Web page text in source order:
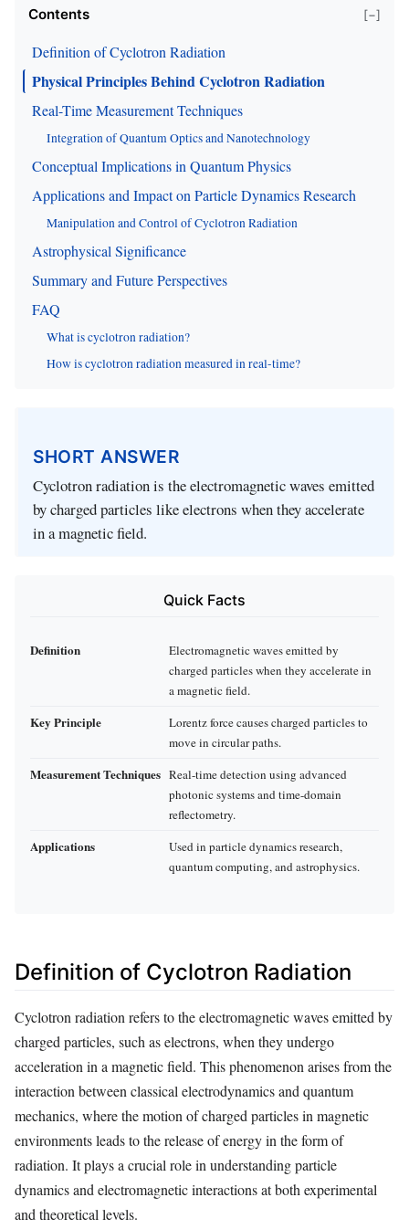
Contents [−]
Definition of Cyclotron Radiation
Physical Principles Behind Cyclotron Radiation
Real-Time Measurement Techniques
Integration of Quantum Optics and Nanotechnology
Conceptual Implications in Quantum Physics
Applications and Impact on Particle Dynamics Research
Manipulation and Control of Cyclotron Radiation
Astrophysical Significance
Summary and Future Perspectives
FAQ
What is cyclotron radiation?
How is cyclotron radiation measured in real-time?
SHORT ANSWER
Cyclotron radiation is the electromagnetic waves emitted
by charged particles like electrons when they accelerate
in a magnetic field.
Quick Facts
Definition
Electromagnetic waves emitted by
charged particles when they accelerate in
a magnetic field.
Key Principle
Lorentz force causes charged particles to
move in circular paths.
Measurement Techniques Real-time detection using advanced
photonic systems and time-domain
reflectometry.
Applications
Used in particle dynamics research,
quantum computing, and astrophysics.
Definition of Cyclotron Radiation
Cyclotron radiation refers to the electromagnetic waves emitted by
charged particles, such as electrons, when they undergo
acceleration in a magnetic field. This phenomenon arises from the
interaction between classical electrodynamics and quantum
mechanics, where the motion of charged particles in magnetic
environments leads to the release of energy in the form of
radiation. It plays a crucial role in understanding particle
dynamics and electromagnetic interactions at both experimental
and theoretical levels.